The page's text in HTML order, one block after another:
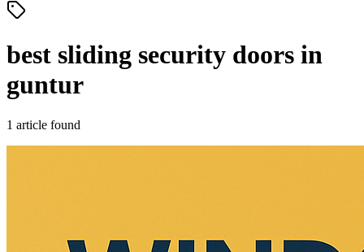
best sliding security doors in
guntur
1 article found